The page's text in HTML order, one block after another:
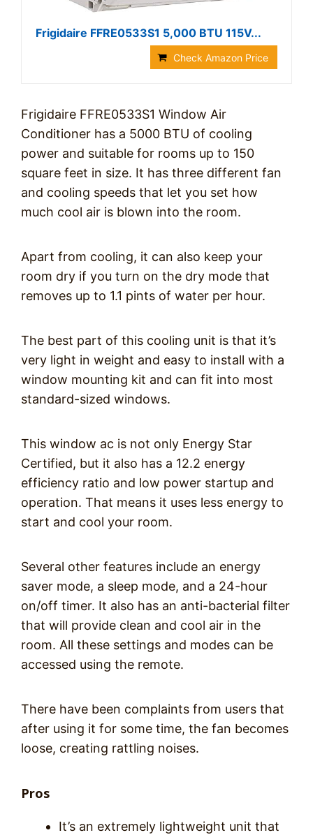
Frigidaire FFRE0533S1 5,000 BTU 115V...
Check Amazon Price
Frigidaire FFRE0533S1 Window Air
Conditioner has a 5000 BTU of cooling
power and suitable for rooms up to 150
square feet in size. It has three different fan
and cooling speeds that let you set how
much cool air is blown into the room.
Apart from cooling, it can also keep your
room dry if you turn on the dry mode that
removes up to 1.1 pints of water per hour.
The best part of this cooling unit is that it’s
very light in weight and easy to install with a
window mounting kit and can fit into most
standard-sized windows.
This window ac is not only Energy Star
Certified, but it also has a 12.2 energy
efficiency ratio and low power startup and
operation. That means it uses less energy to
start and cool your room.
Several other features include an energy
saver mode, a sleep mode, and a 24-hour
on/off timer. It also has an anti-bacterial filter
that will provide clean and cool air in the
room. All these settings and modes can be
accessed using the remote.
There have been complaints from users that
after using it for some time, the fan becomes
loose, creating rattling noises.
Pros
It’s an extremely lightweight unit that